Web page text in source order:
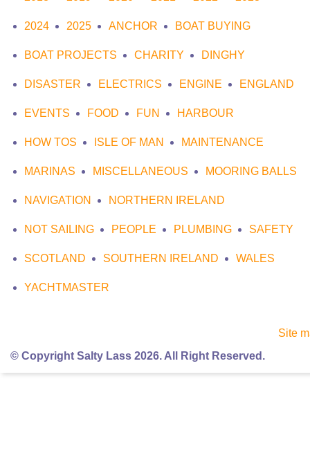
2024 2025 ANCHOR BOAT BUYING
BOAT PROJECTS CHARITY DINGHY
DISASTER ELECTRICS ENGINE ENGLAND
EVENTS FOOD FUN HARBOUR
HOW TOS ISLE OF MAN MAINTENANCE
MARINAS MISCELLANEOUS MOORING BALLS
NAVIGATION NORTHERN IRELAND
NOT SAILING PEOPLE PLUMBING SAFETY
SCOTLAND SOUTHERN IRELAND WALES
YACHTMASTER
Site
© Copyright Salty Lass 2026. All Right Reserved.